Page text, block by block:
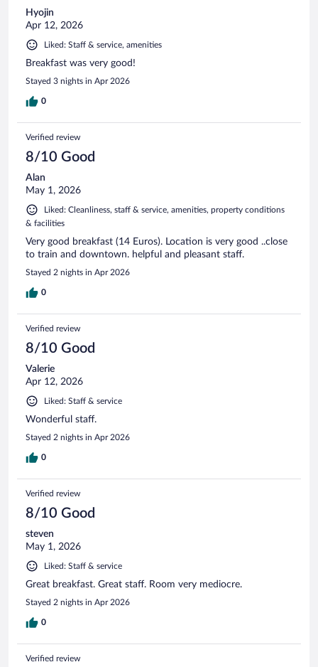
Hyojin
Apr 12, 2026
Liked: Staff & service, amenities
Breakfast was very good!
Stayed 3 nights in Apr 2026
0
Verified review
8/10 Good
Alan
May 1, 2026
Liked: Cleanliness, staff & service, amenities, property conditions
& facilities
Very good breakfast (14 Euros). Location is very good ..close
to train and downtown. helpful and pleasant staff.
Stayed 2 nights in Apr 2026
0
Verified review
8/10 Good
Valerie
Apr 12, 2026
Liked: Staff & service
Wonderful staff.
Stayed 2 nights in Apr 2026
0
Verified review
8/10 Good
steven
May 1, 2026
Liked: Staff & service
Great breakfast. Great staff. Room very mediocre.
Stayed 2 nights in Apr 2026
0
Verified review